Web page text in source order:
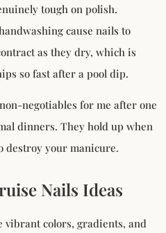
tough on polish.
cause nails to
as they dry, which is
so fast after a pool dip.
negotiables for me after one
dinners. They hold up when
destroy your manicure.
Nails Ideas
vibrant colors, gradients, and